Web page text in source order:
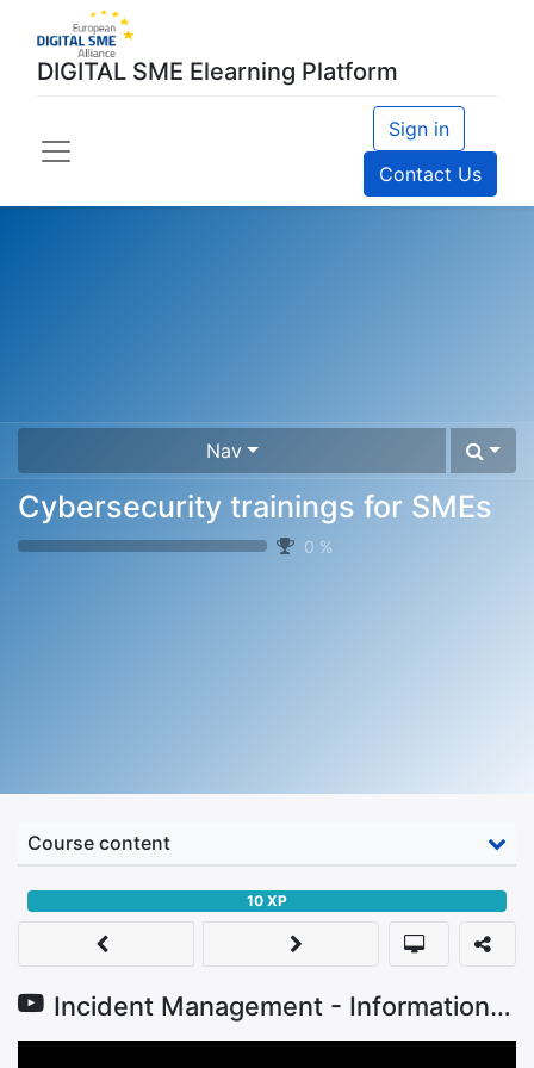
DIGITAL SME Elearning Platform
Sign in
Contact Us
Nav
Cybersecurity trainings for SMEs
0 %
Course content
Incident Management - Information Security Trainings for SMEs
10 XP